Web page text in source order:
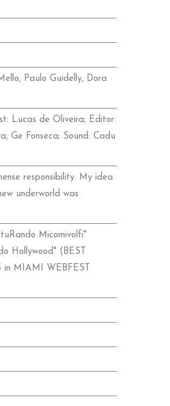
Paulo Guidelly, Dora
Lucas de Oliveira; Editor:
Ge Fonseca; Sound: Cadu
responsibility. My idea
underworld was
Micomivolfi"
Hollywood" (BEST
MIAMI WEBFEST